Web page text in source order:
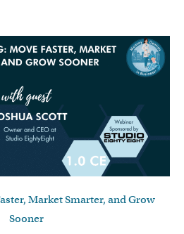
Market Smarter, and Grow
Sooner